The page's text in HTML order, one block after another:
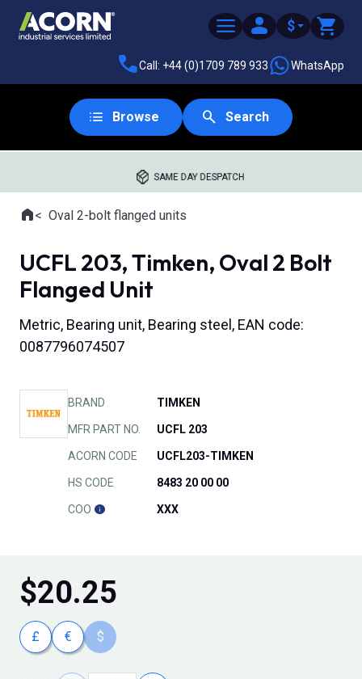
$
Call: +44 (0)1709 789 933 WhatsApp
Browse Search
SAME DAY DESPATCH
Where you are:
HomeOval 2-bolt flanged units
UCFL 203, Timken, Oval 2 Bolt
Flanged Unit
Metric, Bearing unit, Bearing steel, EAN code:
0087796074507
BRAND TIMKEN
MFR PART NO. UCFL 203
ACORN CODE UCFL203-TIMKEN
HS CODE 8483 20 00 00
COO XXX
$20.25
£ € $